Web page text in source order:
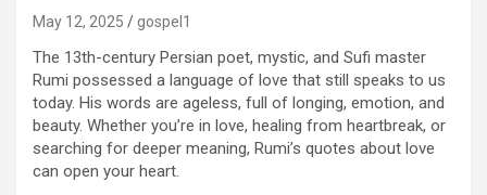
May 12, 2025 gospel1
The 13th-century Persian poet, mystic, and Sufi master
Rumi possessed a language of love that still speaks to us
today. His words are ageless, full of longing, emotion, and
beauty. Whether you’re in love, healing from heartbreak, or
searching for deeper meaning, Rumi’s quotes about love
can open your heart.